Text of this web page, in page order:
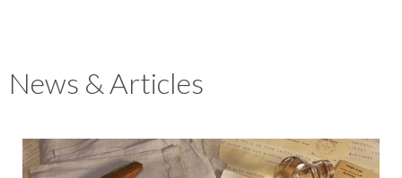
News & Articles